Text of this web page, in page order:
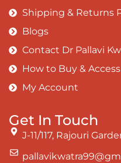
Shipping & Returns
Blogs
Contact Dr Pallavi
How to Buy &
My Account
Get In Touch
J-11/117, Rajouri